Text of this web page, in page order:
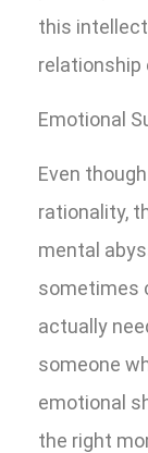
this
relationship
Emotional
Even
rationality,
mental
sometimes
actually
someone
emotional
the right